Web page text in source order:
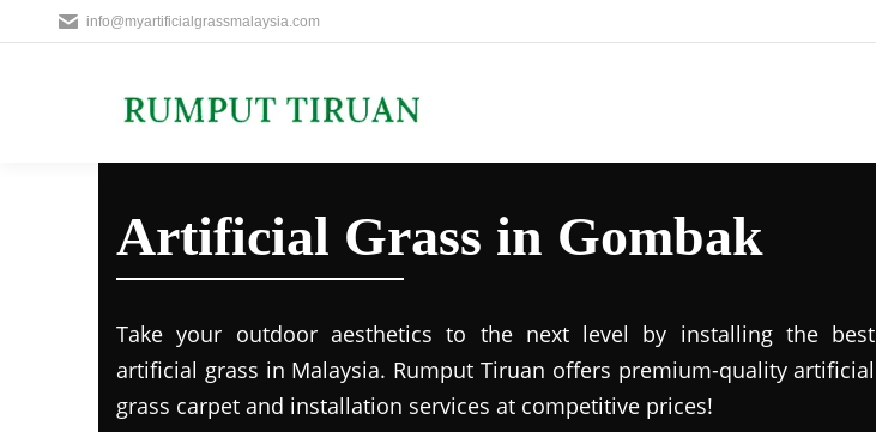
info@myartificialgrassmalaysia.com
Artificial Grass in Gombak
Take your outdoor aesthetics to the next level by installing the best
artificial grass in Malaysia. Rumput Tiruan offers premium-quality artificial
grass carpet and installation services at competitive prices!